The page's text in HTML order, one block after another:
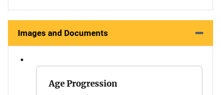
Images and Documents
Age Progression